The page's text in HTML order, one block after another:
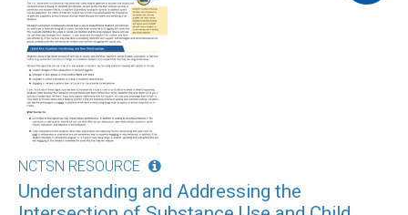
NCTSN RESOURCE
Understanding and Addressing the